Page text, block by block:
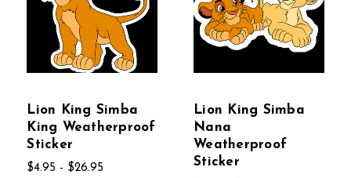
Lion King Simba
King Weatherproof
Sticker
$4.95 - $26.95
Lion King Simba
Nana
Weatherproof
Sticker